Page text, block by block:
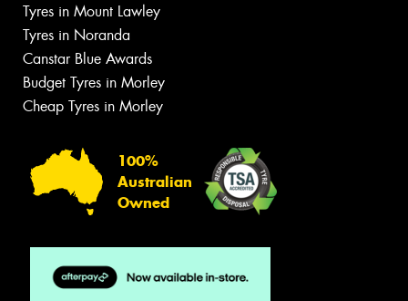
Tyres in Mount Lawley
Tyres in Noranda
Canstar Blue Awards
Budget Tyres in Morley
Cheap Tyres in Morley
100%
Australian
Owned